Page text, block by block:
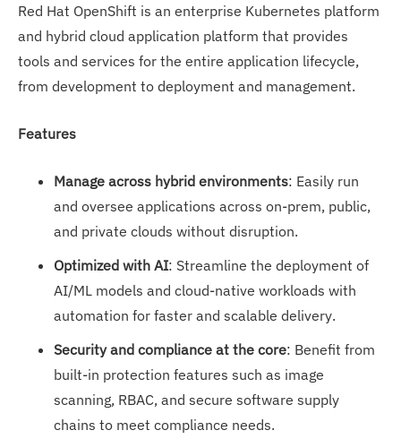
Red Hat OpenShift is an enterprise Kubernetes platform
and hybrid cloud application platform that provides
tools and services for the entire application lifecycle,
from development to deployment and management.
Features
Manage across hybrid environments: Easily run
and oversee applications across on-prem, public,
and private clouds without disruption.
Optimized with AI: Streamline the deployment of
AI/ML models and cloud-native workloads with
automation for faster and scalable delivery.
Security and compliance at the core: Benefit from
built-in protection features such as image
scanning, RBAC, and secure software supply
chains to meet compliance needs.